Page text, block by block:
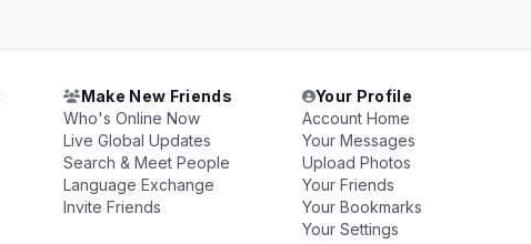
Make New Friends
Who's Online Now
Live Global Updates
Search & Meet People
Language Exchange
Invite Friends
Your Profile
Account Home
Your Messages
Upload Photos
Your Friends
Your Bookmarks
Your Settings